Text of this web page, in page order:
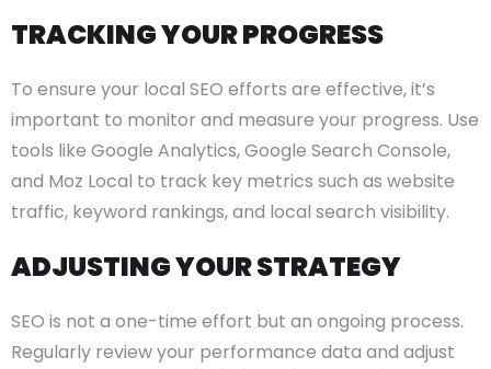
TRACKING YOUR PROGRESS
To ensure your local SEO efforts are effective, it’s
important to monitor and measure your progress. Use
tools like Google Analytics, Google Search Console,
and Moz Local to track key metrics such as website
traffic, keyword rankings, and local search visibility.
ADJUSTING YOUR STRATEGY
SEO is not a one-time effort but an ongoing process.
Regularly review your performance data and adjust